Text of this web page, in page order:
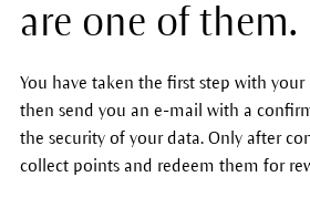
are one of them.
You have taken the first step with your
then send you an e-mail with a
the security of your data. Only after
collect points and redeem them for